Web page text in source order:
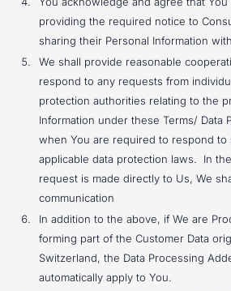
providing the required notice to
sharing their Personal Information
We shall provide reasonable
respond to any requests from
protection authorities relating to the
Information under these Terms/ Data
when You are required to respond
applicable data protection laws. In
request is made directly to Us, We
communication
In addition to the above, if We are
forming part of the Customer Data
Switzerland, the Data Processing
automatically apply to You.